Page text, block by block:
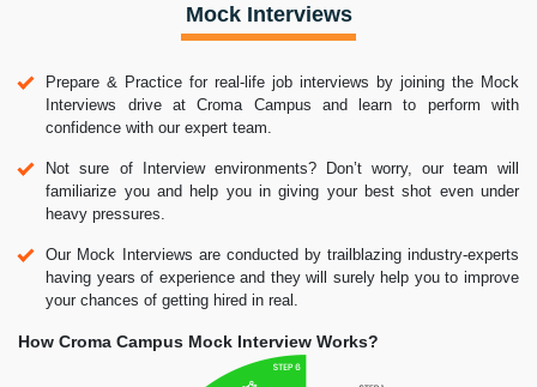
Mock Interviews
Prepare & Practice for real-life job interviews by joining the Mock
Interviews drive at Croma Campus and learn to perform with
confidence with our expert team.
Not sure of Interview environments? Don’t worry, our team will
familiarize you and help you in giving your best shot even under
heavy pressures.
Our Mock Interviews are conducted by trailblazing industry-experts
having years of experience and they will surely help you to improve
your chances of getting hired in real.
How Croma Campus Mock Interview Works?